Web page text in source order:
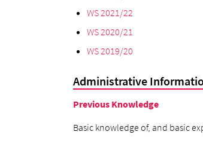
WS 2021/22
WS 2020/21
WS 2019/20
Administrative
Previous Knowledge
Basic knowledge of, and basic